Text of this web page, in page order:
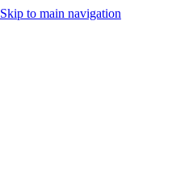
Skip to main navigation